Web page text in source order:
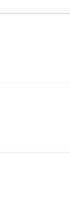
implement a
trigger → response
outline 2–3